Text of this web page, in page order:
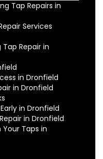
Tap Repairs in
Services
Repair in
in Dronfield
in Dronfield
in Dronfield
in Dronfield
Your Taps in